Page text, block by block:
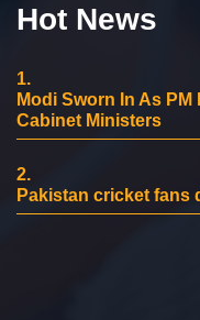
Hot News
1.
Modi Sworn In As
Cabinet Ministers
2.
Pakistan cricket fans